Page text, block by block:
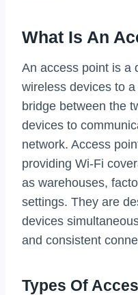
What Is An
An access point is a
wireless devices to
bridge between the
devices to
network. Access
providing Wi-Fi
as warehouses,
settings. They are
devices
and consistent
Types Of